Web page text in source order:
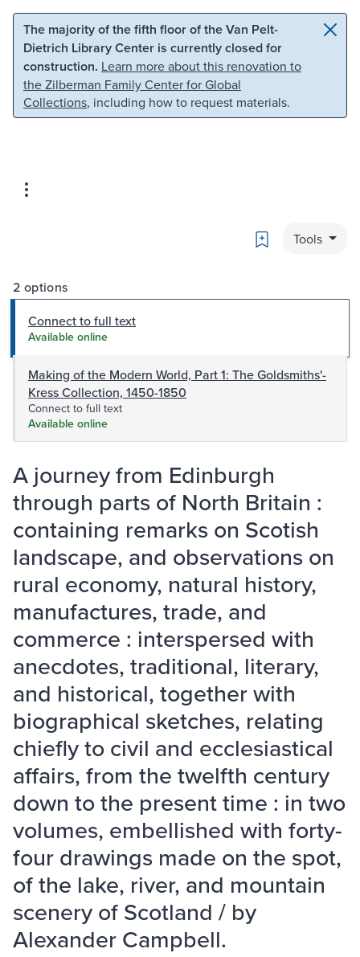
Skip to main content Skip to search
The majority of the fifth floor of the Van Pelt-
Dietrich Library Center is currently closed for
construction. Learn more about this renovation to
the Zilberman Family Center for Global
Collections, including how to request materials.
Bookmark
Tools
2 options
Connect to full text
Available online
Making of the Modern World, Part 1: The Goldsmiths'-
Kress Collection, 1450-1850
Connect to full text
Available online
A journey from Edinburgh
through parts of North Britain :
containing remarks on Scotish
landscape, and observations on
rural economy, natural history,
manufactures, trade, and
commerce : interspersed with
anecdotes, traditional, literary,
and historical, together with
biographical sketches, relating
chiefly to civil and ecclesiastical
affairs, from the twelfth century
down to the present time : in two
volumes, embellished with forty-
four drawings made on the spot,
of the lake, river, and mountain
scenery of Scotland / by
Alexander Campbell.